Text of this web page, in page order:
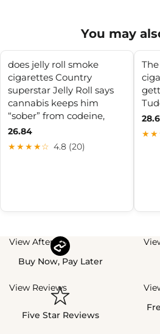
You may
does jelly roll smoke
cigarettes Country
superstar Jelly Roll says
cannabis keeps him
“sober” from codeine,
26.84
★★★★☆ 4.8 (20)
View Afterpay
Buy Now, Pay Later
View Reviews
Five Star Reviews